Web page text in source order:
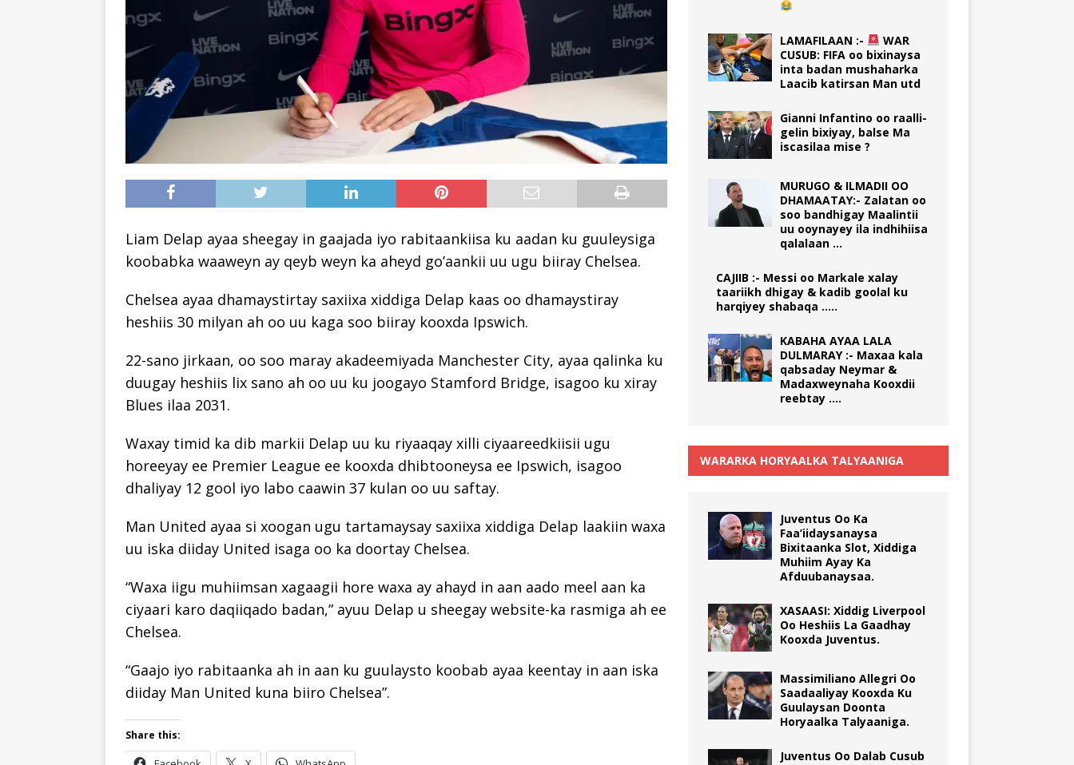
Liam Delap ayaa sheegay in gaajada iyo rabitaankiisa ku aadan ku guuleysiga
koobabka waaweyn ay qeyb weyn ka aheyd go’aankii uu ugu biiray Chelsea.
Chelsea ayaa dhamaystirtay saxiixa xiddiga Delap kaas oo dhamaystiray
heshiis 30 milyan ah oo uu kaga soo biiray kooxda Ipswich.
22-sano jirkaan, oo soo maray akadeemiyada Manchester City, ayaa qalinka ku
duugay heshiis lix sano ah oo uu ku joogayo Stamford Bridge, isagoo ku xiray
Blues ilaa 2031.
Waxay timid ka dib markii Delap uu ku riyaaqay xilli ciyaareedkiisii ​​​​ugu
horeeyay ee Premier League ee kooxda dhibtooneysa ee Ipswich, isagoo
dhaliyay 12 gool iyo labo caawin 37 kulan oo uu saftay.
Man United ayaa si xoogan ugu tartamaysay saxiixa xiddiga Delap laakiin waxa
uu iska diiday United isaga oo ka doortay Chelsea.
“Waxa iigu muhiimsan xagaagii hore waxa ay ahayd in aan aado meel aan ka
ciyaari karo daqiiqado badan,” ayuu Delap u sheegay website-ka rasmiga ah ee
Chelsea.
“Gaajo iyo rabitaanka ah in aan ku guulaysto koobab ayaa keentay in aan iska
diiday Man United kuna biiro Chelsea”.
Share this:
LAMAFILAAN :-
WAR
CUSUB: FIFA oo bixinaysa
inta badan mushaharka
Laacib katirsan Man utd
Gianni Infantino oo raalli-
gelin bixiyay, balse Ma
iscasilaa mise ?
MURUGO & ILMADII OO
DHAMAATAY:- Zalatan oo
soo bandhigay Maalintii
uu ooynayey ila indhihiisa
qalalaan …
CAJIIB :- Messi oo Markale xalay
taariikh dhigay & kadib goolal ku
harqiyey shabaqa …..
KABAHA AYAA LALA
DULMARAY :- Maxaa kala
qabsaday Neymar &
Madaxweynaha Kooxdii
reebtay ….
WARARKA HORYAALKA TALYAANIGA
Juventus Oo Ka
Faa’iidaysanaysa
Bixitaanka Slot, Xiddiga
Muhiim Ayay Ka
Afduubanaysaa.
XASAASI: Xiddig Liverpool
Oo Heshiis La Gaadhay
Kooxda Juventus.
Massimiliano Allegri Oo
Saadaaliyay Kooxda Ku
Guulaysan Doonta
Horyaalka Talyaaniga.
Juventus Oo Dalab Cusub